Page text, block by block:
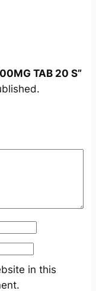
TAB 20 S”
in this